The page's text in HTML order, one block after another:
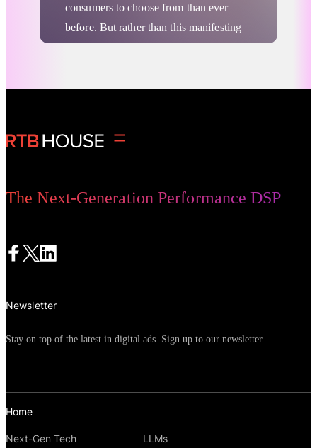
consumers to choose from than ever
before. But rather than this manifesting
as any kind of “paralysis of choice” or
journeys are actually becoming longer
comparison, and in-depth research of
their options before transacting, creating
Digital Advertising
The Next-Generation Performance DSP
Home
Next-Gen Tech
LLMs
Newsletter
Stay on top of the latest in digital ads. Sign up to our newsletter.